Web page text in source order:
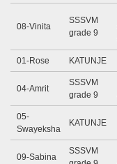
08-Vinita
SSSVM
grade 9
01-Rose KATUNJE
04-Amrit
SSSVM
grade 9
05-
Swayeksha
KATUNJE
09-Sabina
SSSVM